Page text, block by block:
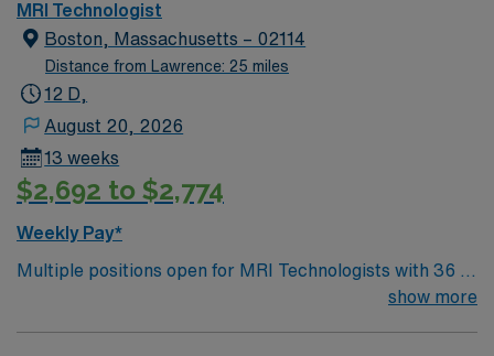
MRI Technologist
Boston, Massachusetts – 02114
Distance from Lawrence: 25 miles
12 D,
August 20, 2026
13 weeks
$2,692 to $2,774
Weekly Pay*
Multiple positions open for MRI Technologists with 36 or
show more